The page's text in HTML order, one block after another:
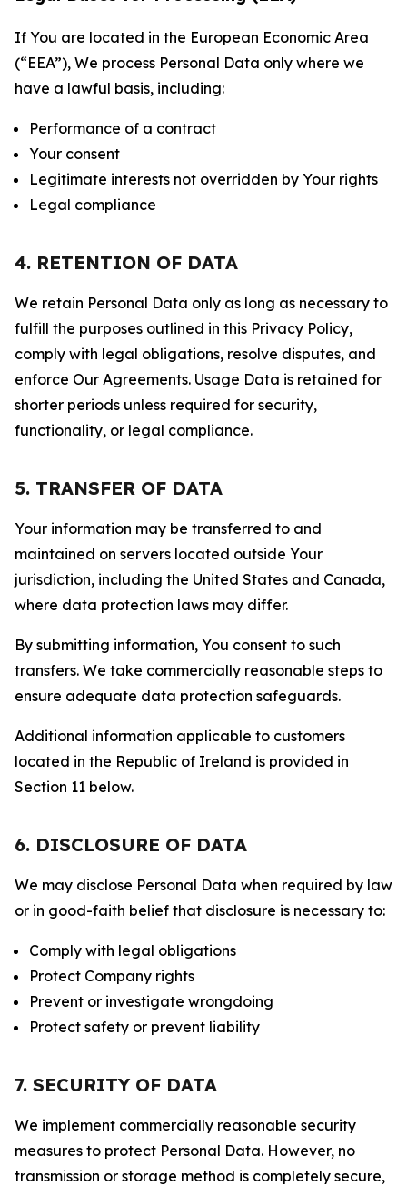
If You are located in the European Economic Area
(“EEA”), We process Personal Data only where we
have a lawful basis, including:
Performance of a contract
Your consent
Legitimate interests not overridden by Your rights
Legal compliance
4. RETENTION OF DATA
We retain Personal Data only as long as necessary to
fulfill the purposes outlined in this Privacy Policy,
comply with legal obligations, resolve disputes, and
enforce Our Agreements. Usage Data is retained for
shorter periods unless required for security,
functionality, or legal compliance.
5. TRANSFER OF DATA
Your information may be transferred to and
maintained on servers located outside Your
jurisdiction, including the United States and Canada,
where data protection laws may differ.
By submitting information, You consent to such
transfers. We take commercially reasonable steps to
ensure adequate data protection safeguards.
Additional information applicable to customers
located in the Republic of Ireland is provided in
Section 11 below.
6. DISCLOSURE OF DATA
We may disclose Personal Data when required by law
or in good-faith belief that disclosure is necessary to:
Comply with legal obligations
Protect Company rights
Prevent or investigate wrongdoing
Protect safety or prevent liability
7. SECURITY OF DATA
We implement commercially reasonable security
measures to protect Personal Data. However, no
transmission or storage method is completely secure,